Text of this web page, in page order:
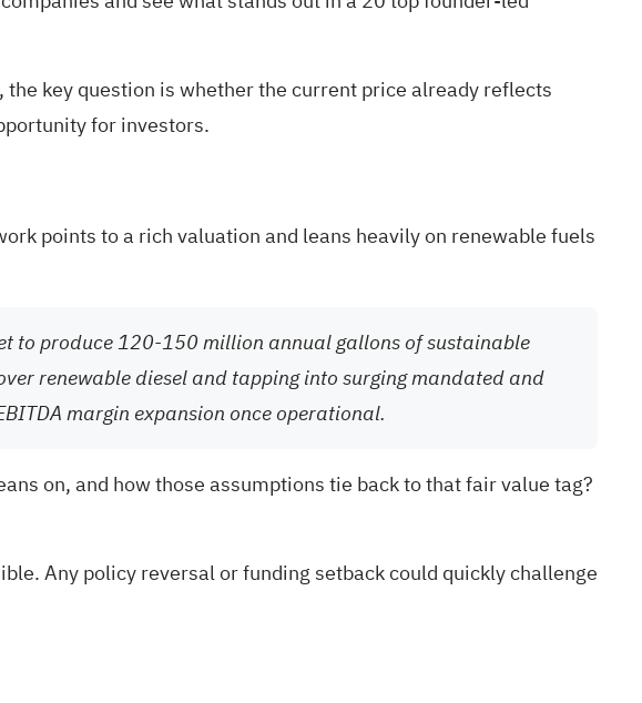
key question is whether the current price already reflects
for investors.
points to a rich valuation and leans heavily on renewable fuels
to produce 120-150 million annual gallons of sustainable
renewable diesel and tapping into surging mandated and
margin expansion once operational.
on, and how those assumptions tie back to that fair value tag?
Any policy reversal or funding setback could quickly challenge